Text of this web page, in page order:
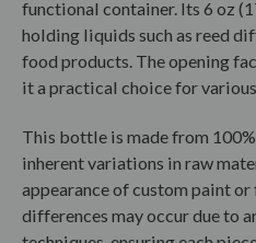
functional container. Its 6 oz
holding liquids such as reed
food products. The opening
it a practical choice for various
This bottle is made from
inherent variations in raw
appearance of custom paint
differences may occur due to